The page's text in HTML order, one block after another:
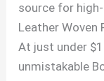
source for
Leather Woven
At just under
unmistakable